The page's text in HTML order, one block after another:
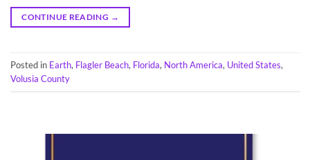
CONTINUE READING →
Posted in Earth, Flagler Beach, Florida, North America, United States,
Volusia County